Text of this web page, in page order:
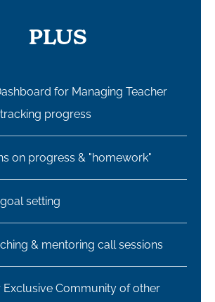
PLUS
for Managing Teacher
progress
on progress & "homework"
setting
& mentoring call sessions
Community of other